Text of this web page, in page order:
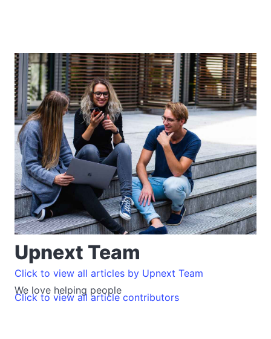
Upnext Team
We love helping people
Click to view all articles by Upnext Team
Click to view all article contributors